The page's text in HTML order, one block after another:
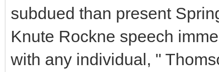
subdued than present
Knute Rockne speech
with any individual, "